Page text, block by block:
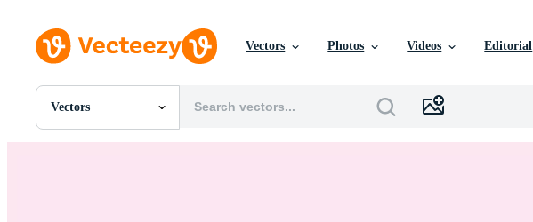
Vectors Photos Videos Editorial
Vectors
All Images